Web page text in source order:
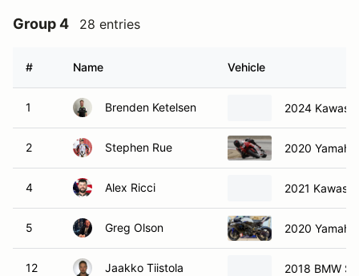
Group 4 28 entries
# Name Vehicle
1 Brenden Ketelsen 2024
2 Stephen Rue 2020 Yamaha
4 Alex Ricci 2021
5 Greg Olson 2020 Yamaha
12 Jaakko Tiistola 2018 BMW